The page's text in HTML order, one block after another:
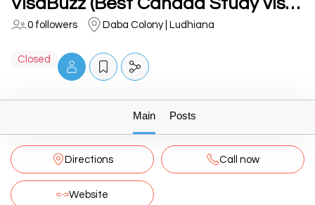
0 followers Daba Colony | Ludhiana
Closed
Main Posts
Directions Call now
Website